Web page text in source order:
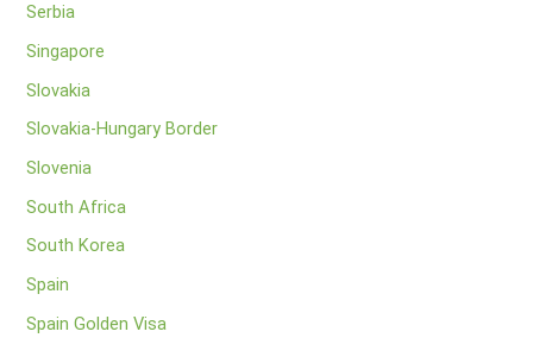
Serbia
Singapore
Slovakia
Slovakia-Hungary Border
Slovenia
South Africa
South Korea
Spain
Spain Golden Visa